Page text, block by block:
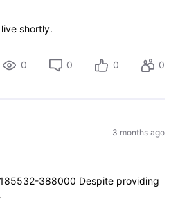
shortly.
0 0 0 0
3 months ago
388000 Despite providing